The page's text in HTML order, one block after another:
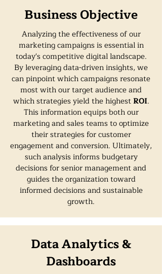
Business Objective
Analyzing the effectiveness of our
marketing campaigns is essential in
today's competitive digital landscape.
By leveraging data-driven insights, we
can pinpoint which campaigns resonate
most with our target audience and
which strategies yield the highestROI.
This information equips both our
marketing and sales teams to optimize
their strategies for customer
engagement and conversion. Ultimately,
such analysis informs budgetary
decisions for senior management and
guides the organization toward
informed decisions and sustainable
growth.
Data Analytics &
Dashboards